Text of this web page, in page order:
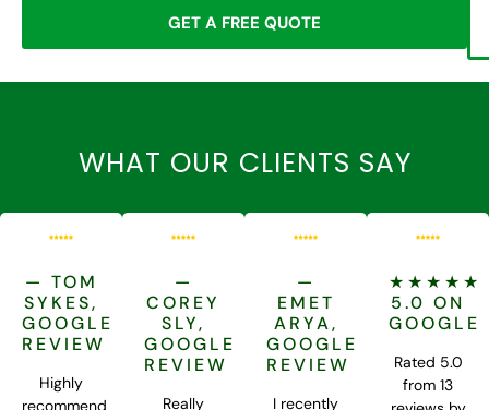
GET A FREE QUOTE
WHAT OUR CLIENTS SAY
— TOM
SYKES,
GOOGLE
REVIEW
Highly
recommend
—
COREY
SLY,
GOOGLE
REVIEW
Really
—
EMET
ARYA,
GOOGLE
REVIEW
I recently
★★★★★
5.0 ON
GOOGLE
Rated 5.0
from 13